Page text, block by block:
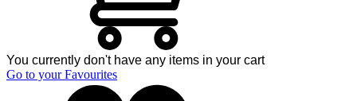
You currently don't have any items in your cart
Go to your Favourites